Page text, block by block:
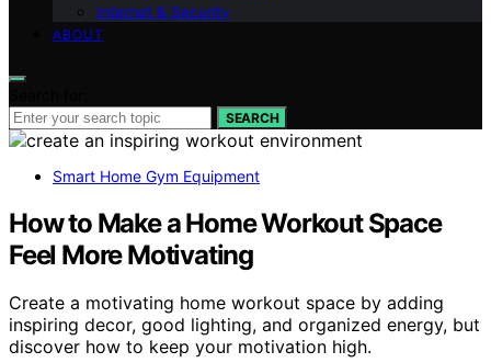
Internet & Security
ABOUT
SEARCH
Smart Home Gym Equipment
How to Make a Home Workout Space
Feel More Motivating
Create a motivating home workout space by adding
inspiring decor, good lighting, and organized energy, but
discover how to keep your motivation high.